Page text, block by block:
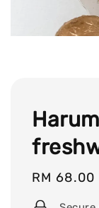
Regular
price
RM 68.00